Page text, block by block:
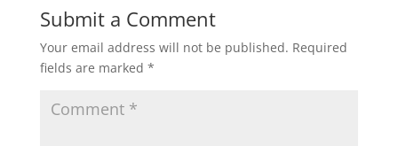
Submit a Comment
Your email address will not be published. Required
fields are marked *